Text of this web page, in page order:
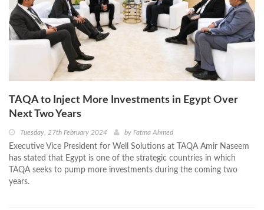
TAQA to Inject More Investments in Egypt Over
Next Two Years
Tuesday, 27th February 2024 by Fatma Ahmed
Executive Vice President for Well Solutions at TAQA Amir Naseem
has stated that Egypt is one of the strategic countries in which
TAQA seeks to pump more investments during the coming two
years.